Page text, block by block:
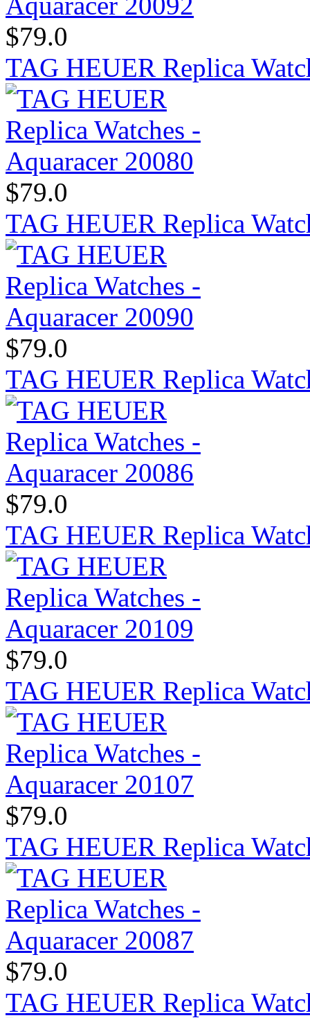
$79.0
TAG HEUER Replica
$79.0
TAG HEUER Replica
$79.0
TAG HEUER Replica
$79.0
TAG HEUER Replica
$79.0
TAG HEUER Replica
$79.0
TAG HEUER Replica
$79.0
TAG HEUER Replica